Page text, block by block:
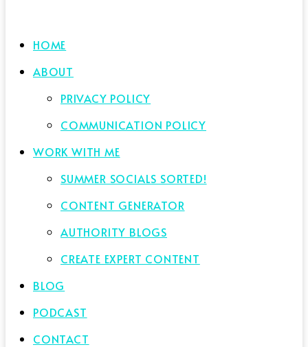
HOME
ABOUT
PRIVACY POLICY
COMMUNICATION POLICY
WORK WITH ME
SUMMER SOCIALS SORTED!
CONTENT GENERATOR
AUTHORITY BLOGS
CREATE EXPERT CONTENT
BLOG
PODCAST
CONTACT